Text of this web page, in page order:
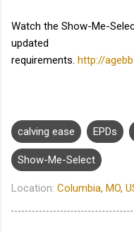
Watch the Show-Me-
updated
requirements. http://
calving ease EPDs
Show-Me-Select
Location: Columbia, MO,